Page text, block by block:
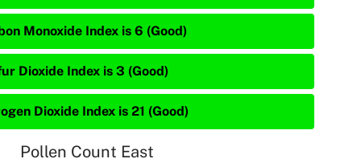
Monoxide Index is 6 (Good)
Dioxide Index is 3 (Good)
Dioxide Index is 21 (Good)
Pollen Count East